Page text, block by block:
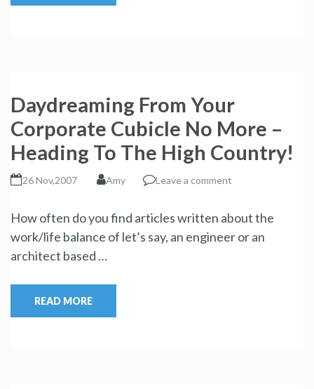
Daydreaming From Your
Corporate Cubicle No More –
Heading To The High Country!
26 Nov,2007 Amy Leave a comment
How often do you find articles written about the
work/life balance of let’s say, an engineer or an
architect based …
READ MORE